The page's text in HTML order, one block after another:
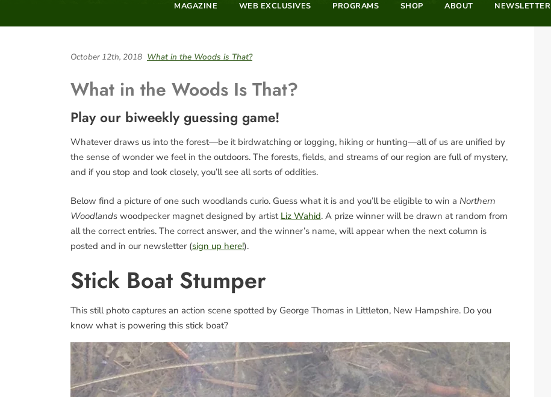
MAGAZINE WEB EXCLUSIVES PROGRAMS SHOP ABOUT NEWSLETTER
October 12th, 2018 What in the Woods is That?
What in the Woods Is That?
Play our biweekly guessing game!
Whatever draws us into the forest—be it birdwatching or logging, hiking or hunting—all of us are unified by
the sense of wonder we feel in the outdoors. The forests, fields, and streams of our region are full of mystery,
and if you stop and look closely, you’ll see all sorts of oddities.
Below find a picture of one such woodlands curio. Guess what it is and you’ll be eligible to win a Northern
Woodlands woodpecker magnet designed by artist Liz Wahid. A prize winner will be drawn at random from
all the correct entries. The correct answer, and the winner’s name, will appear when the next column is
posted and in our newsletter (sign up here!).
Stick Boat Stumper
This still photo captures an action scene spotted by George Thomas in Littleton, New Hampshire. Do you
know what is powering this stick boat?